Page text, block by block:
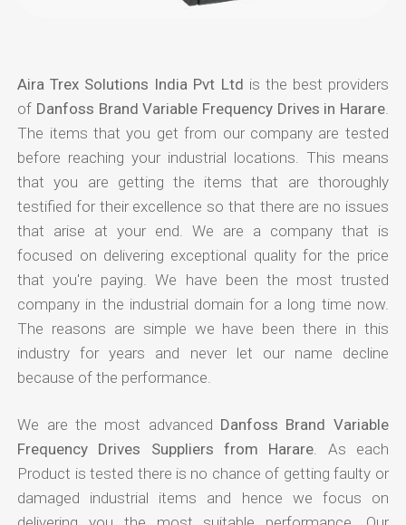
Aira Trex Solutions India Pvt Ltd is the best providers
of Danfoss Brand Variable Frequency Drives in Harare.
The items that you get from our company are tested
before reaching your industrial locations. This means
that you are getting the items that are thoroughly
testified for their excellence so that there are no issues
that arise at your end. We are a company that is
focused on delivering exceptional quality for the price
that you're paying. We have been the most trusted
company in the industrial domain for a long time now.
The reasons are simple we have been there in this
industry for years and never let our name decline
because of the performance.
We are the most advanced Danfoss Brand Variable
Frequency Drives Suppliers from Harare . As each
Product is tested there is no chance of getting faulty or
damaged industrial items and hence we focus on